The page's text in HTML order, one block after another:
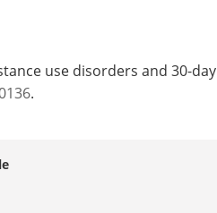
use disorders and 30-day
.